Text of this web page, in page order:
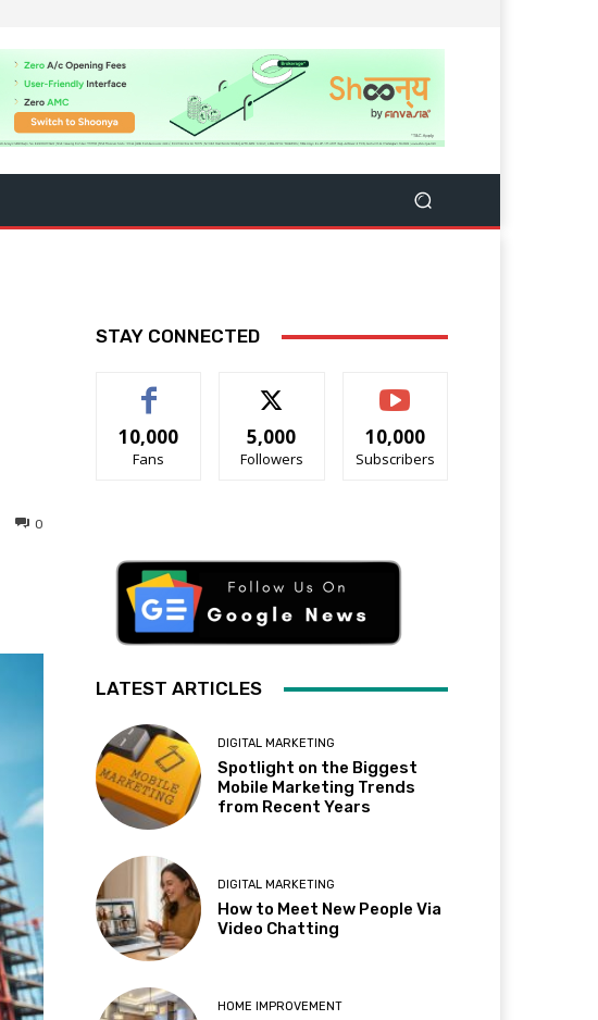
0
STAY CONNECTED
10,000
Fans
5,000
Followers
10,000
Subscribers
LATEST ARTICLES
DIGITAL MARKETING
Spotlight on the Biggest
Mobile Marketing Trends
from Recent Years
DIGITAL MARKETING
How to Meet New People Via
Video Chatting
HOME IMPROVEMENT